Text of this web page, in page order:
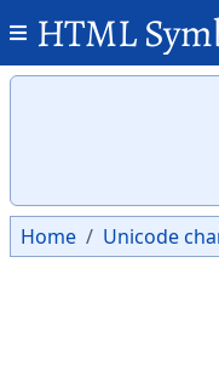
HTML
Home Unicode